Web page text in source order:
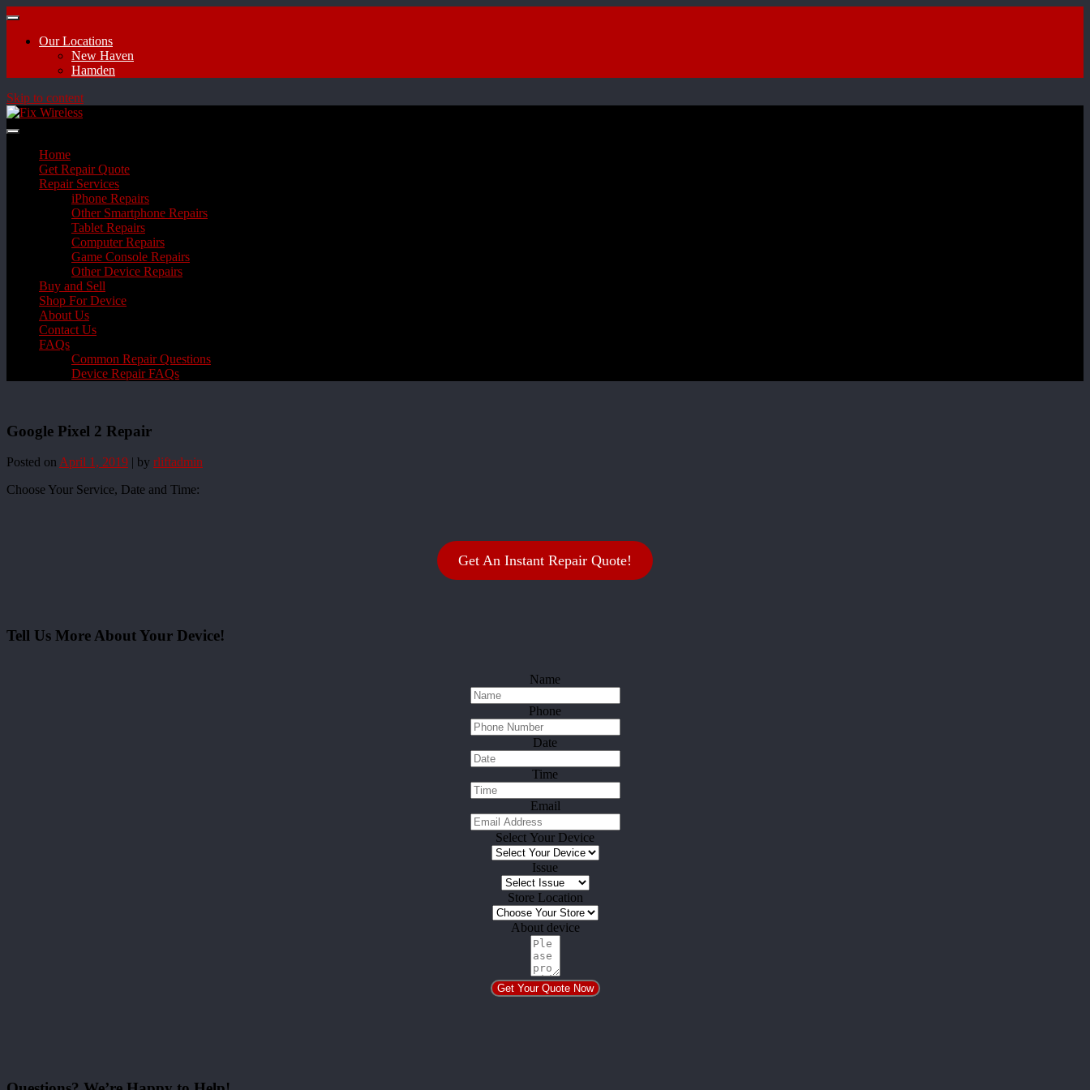
Our Locations
New Haven
Hamden
Skip to content
Home
Get Repair Quote
Repair Services
iPhone Repairs
Other Smartphone Repairs
Tablet Repairs
Computer Repairs
Game Console Repairs
Other Device Repairs
Buy and Sell
Shop For Device
About Us
Contact Us
FAQs
Common Repair Questions
Device Repair FAQs
Google Pixel 2 Repair
Posted on April 1, 2019 | by rliftadmin
Choose Your Service, Date and Time:
Get An Instant Repair Quote!
Tell Us More About Your Device!
Name
Phone
Date
Time
Email
Select Your Device
Issue
Store Location
About device
Get Your Quote Now